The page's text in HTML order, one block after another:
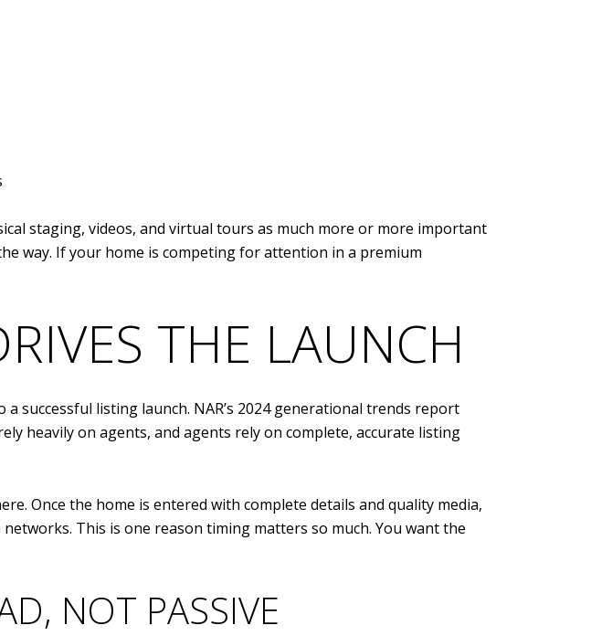
staging, videos, and virtual tours as much more or more important
way. If your home is competing for attention in a premium
THE LAUNCH
successful listing launch. NAR’s 2024 generational trends report
heavily on agents, and agents rely on complete, accurate listing
Once the home is entered with complete details and quality media,
This is one reason timing matters so much. You want the
NOT PASSIVE